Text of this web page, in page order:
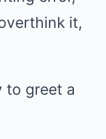
it,
to greet a